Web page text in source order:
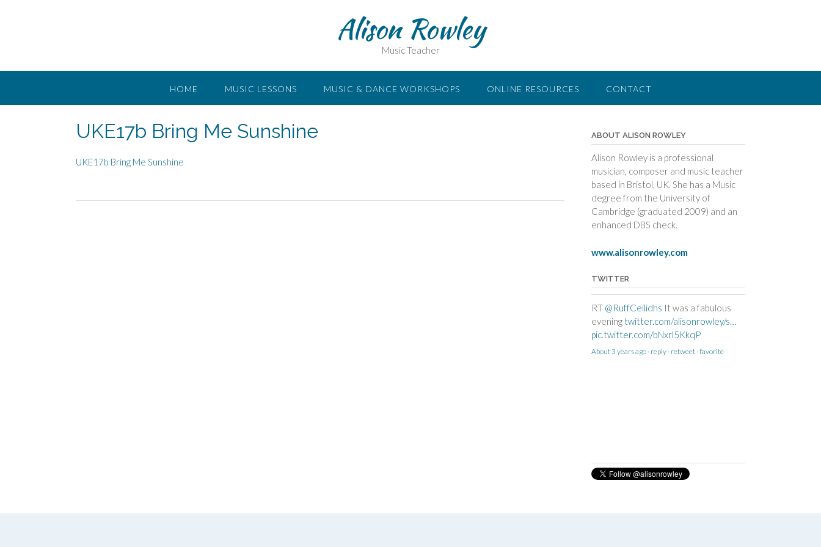
Alison Rowley
Music Teacher
HOME MUSIC LESSONS MUSIC & DANCE WORKSHOPS ONLINE RESOURCES CONTACT
UKE17b Bring Me Sunshine
UKE17b Bring Me Sunshine
ABOUT ALISON ROWLEY
Alison Rowley is a professional
musician, composer and music teacher
based in Bristol, UK. She has a Music
degree from the University of
Cambridge (graduated 2009) and an
enhanced DBS check.
www.alisonrowley.com
TWITTER
RT @RuffCeilidhs It was a fabulous
evening twitter.com/alisonrowley/s…
pic.twitter.com/bNxrl5KkqP
About 3 years ago· reply· retweet· favorite
RT@CallowellSchoolWe had an